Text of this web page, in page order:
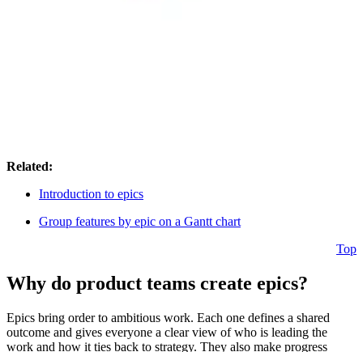
Related:
Introduction to epics
Group features by epic on a Gantt chart
Top
Why do product teams create epics?
Epics bring order to ambitious work. Each one defines a shared
outcome and gives everyone a clear view of who is leading the
work and how it ties back to strategy. They also make progress